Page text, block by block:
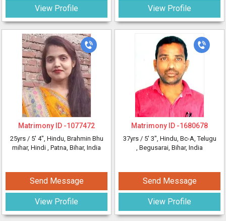
View Profile
Matrimony ID -1077472
25yrs / 5' 4", Hindu, Brahmin Bhu
mihar, Hindi , Patna, Bihar, India
Send Message
View Profile
View Profile
Matrimony ID -1680678
37yrs / 5' 3", Hindu, Bc-A, Telugu
, Begusarai, Bihar, India
Send Message
View Profile